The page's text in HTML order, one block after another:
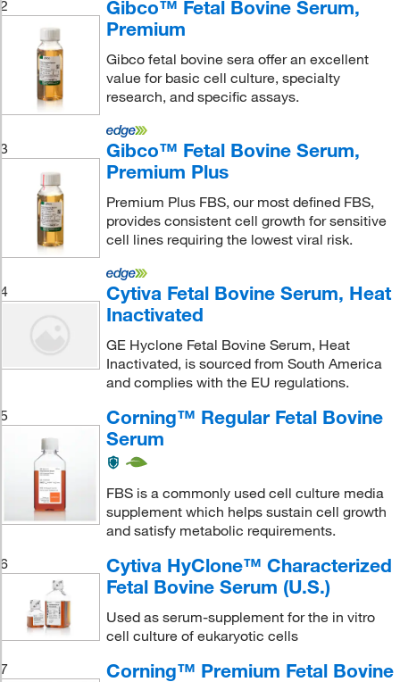
2
Gibco™ Fetal Bovine Serum,
Premium
Gibco fetal bovine sera offer an excellent
value for basic cell culture, specialty
research, and specific assays.
3
Gibco™ Fetal Bovine Serum,
Premium Plus
Premium Plus FBS, our most defined FBS,
provides consistent cell growth for sensitive
cell lines requiring the lowest viral risk.
4
Cytiva Fetal Bovine Serum, Heat
Inactivated
GE Hyclone Fetal Bovine Serum, Heat
Inactivated, is sourced from South America
and complies with the EU regulations.
5
Corning™ Regular Fetal Bovine
Serum
FBS is a commonly used cell culture media
supplement which helps sustain cell growth
and satisfy metabolic requirements.
6
Cytiva HyClone™ Characterized
Fetal Bovine Serum (U.S.)
Used as serum-supplement for the in vitro
cell culture of eukaryotic cells
7
Corning™ Premium Fetal Bovine